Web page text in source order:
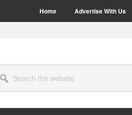
Home Advertise With Us